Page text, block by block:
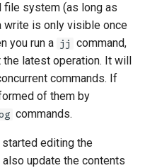
file system (as long as
write is only visible once
you run a jj command,
latest operation. It will
commands. If
of them by
commands.
started editing the
update the contents